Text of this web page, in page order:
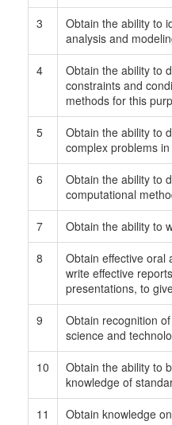
3
Obtain the ability to
analysis and
4
Obtain the ability to
constraints and
methods for this
5
Obtain the ability to
complex problems
6
Obtain the ability to
computational
7
Obtain the ability to
8
Obtain effective oral
write effective
presentations, to
9
Obtain recognition
science and
10
Obtain the ability to
knowledge of
11
Obtain knowledge